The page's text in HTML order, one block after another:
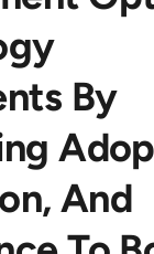
By
And